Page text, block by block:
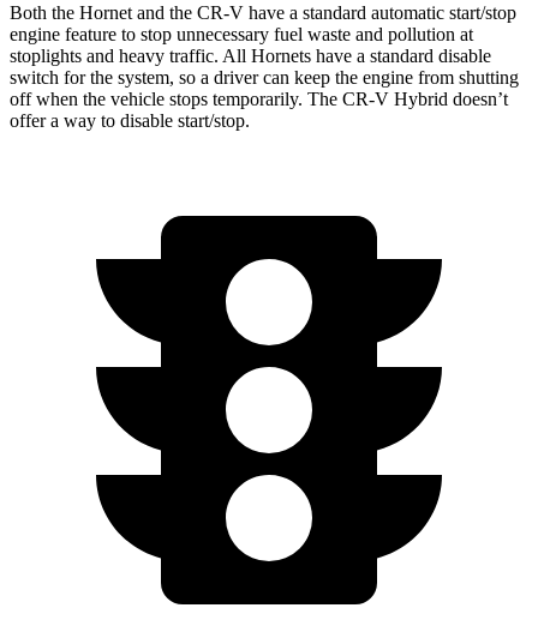
Both the Hornet and the CR-V have a standard automatic start/stop
engine feature to stop unnecessary fuel waste and pollution at
stoplights and heavy traffic. All Hornets have a standard disable
switch for the system, so a driver can keep the engine from shutting
off when the vehicle stops temporarily. The CR-V Hybrid doesn’t
offer a way to disable start/stop.